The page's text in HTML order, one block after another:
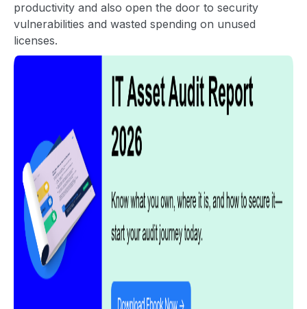
productivity and also open the door to security
vulnerabilities and wasted spending on unused
licenses.